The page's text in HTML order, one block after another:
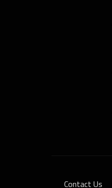
Contact Us